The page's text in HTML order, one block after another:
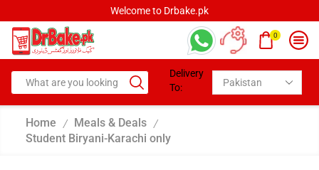
Welcome to Drbake.pk
0
Delivery
To:
Home / Meals & Deals /
Student Biryani-Karachi only